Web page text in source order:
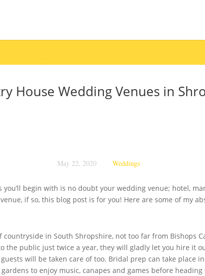
House Wedding Venues in
May 22, 2020 Weddings
begin with is no doubt your wedding venue; hotel,
if so, this blog post is for you! Here are some of my
in South Shropshire, not too far from Bishops
the public just twice a year, they will gladly let you hire it
will be taken care of too. Bridal prep can take place
to enjoy music, canapes and games before